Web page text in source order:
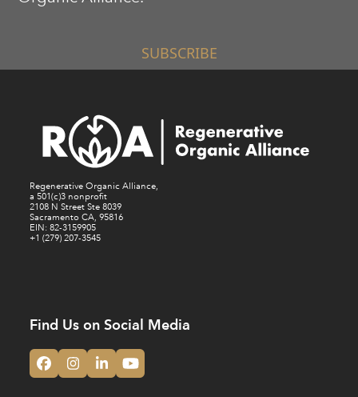
SUBSCRIBE
Regenerative Organic Alliance,
a 501(c)3 nonprofit
2108 N Street Ste 8039
Sacramento CA, 95816
EIN: 82-3159905
+1 (279) 207-3545
Find Us on Social Media
Facebook
Instagram
LinkedInYouTube